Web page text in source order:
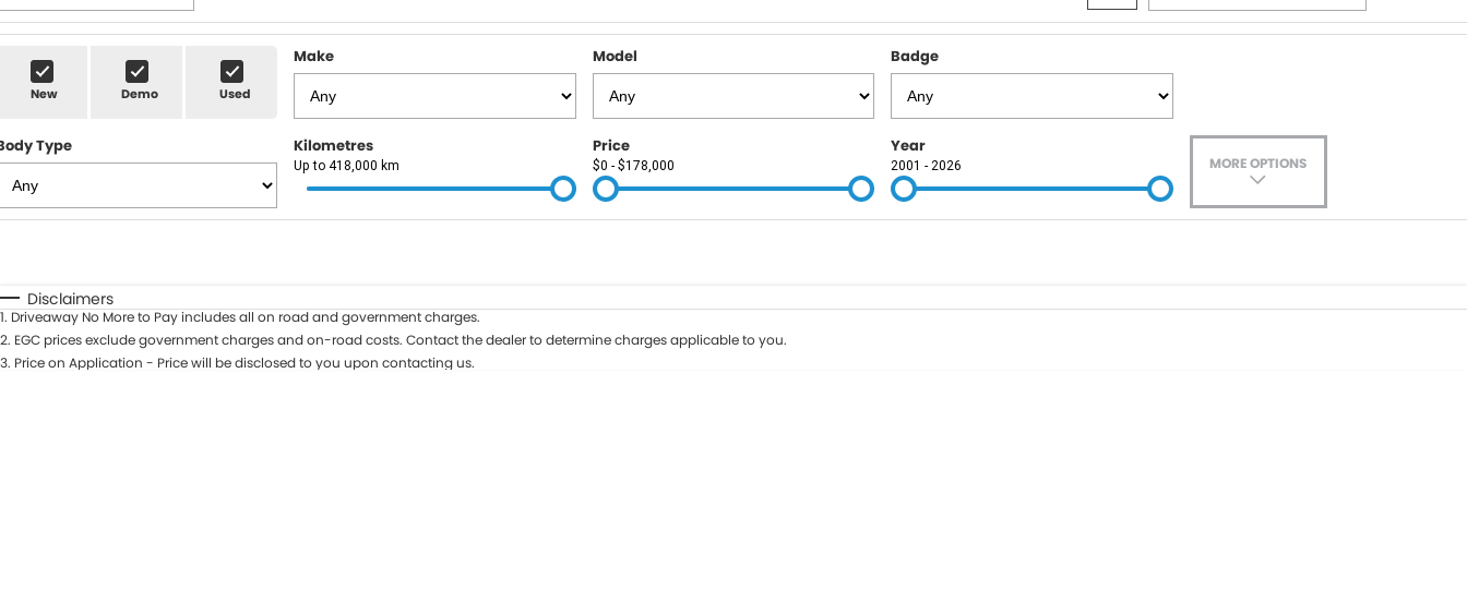
New Demo Used
Make Model Badge
Type Kilometres
Up to 418,000 km
Price
$0 - $178,000
Year
2001 - 2026 MORE OPTIONS
Disclaimers
1. Driveaway No More to Pay includes all on road and government charges.
2. EGC prices exclude government charges and on-road costs. Contact the dealer to determine charges applicable to you.
3. Price on Application - Price will be disclosed to you upon contacting us.